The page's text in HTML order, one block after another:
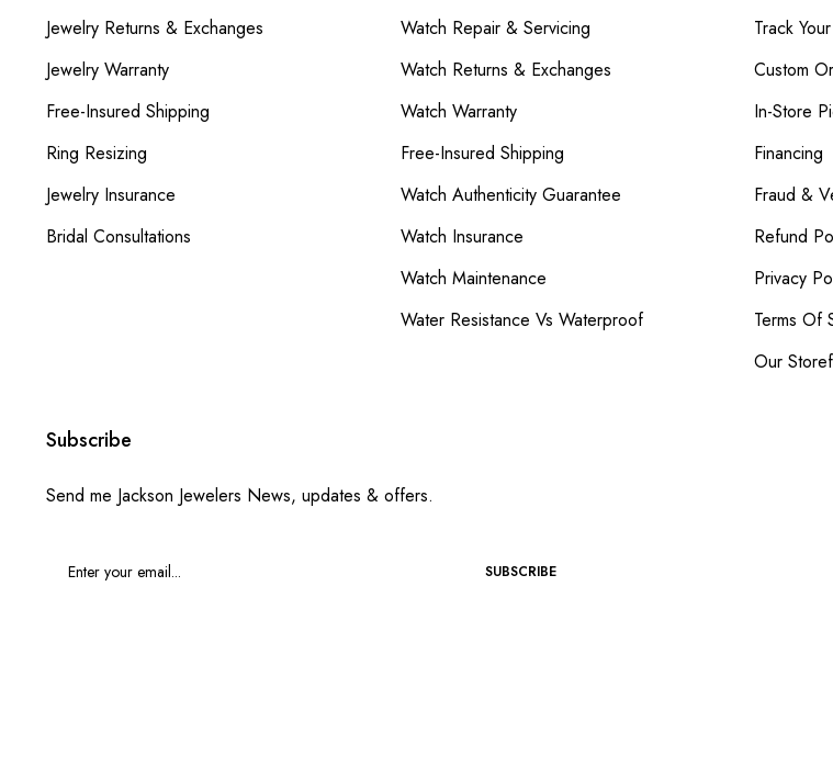
Jewelry Returns & Exchanges
Jewelry Warranty
Free-Insured Shipping
Ring Resizing
Jewelry Insurance
Bridal Consultations
Watch Repair & Servicing
Watch Returns & Exchanges
Watch Warranty
Free-Insured Shipping
Watch Authenticity Guarantee
Watch Insurance
Watch Maintenance
Water Resistance Vs Waterproof
Track
Custom
In-Store
Financing
Fraud &
Refund
Privacy
Terms Of
Our
Subscribe
Send me Jackson Jewelers News, updates & offers.
SUBSCRIBE